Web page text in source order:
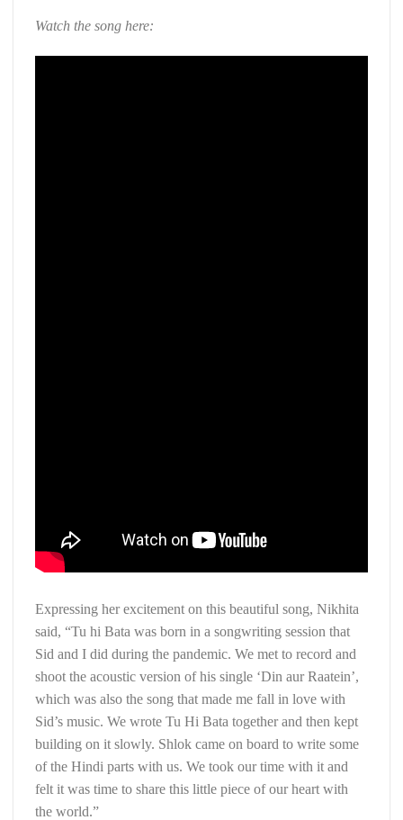
Watch the song here:
Expressing her excitement on this beautiful song, Nikhita
said, “Tu hi Bata was born in a songwriting session that
Sid and I did during the pandemic. We met to record and
shoot the acoustic version of his single ‘Din aur Raatein’,
which was also the song that made me fall in love with
Sid’s music. We wrote Tu Hi Bata together and then kept
building on it slowly. Shlok came on board to write some
of the Hindi parts with us. We took our time with it and
felt it was time to share this little piece of our heart with
the world.”